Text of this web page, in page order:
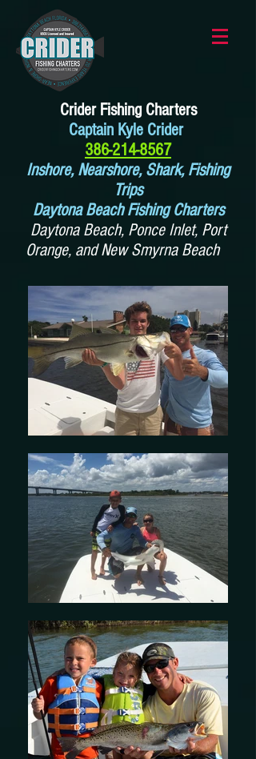
Crider Fishing Charters
Captain Kyle Crider
386-214-8567
Inshore, Nearshore, Shark, Fishing
Trips
Daytona Beach Fishing Charters
Daytona Beach, Ponce Inlet, Port
Orange, and New Smyrna Beach